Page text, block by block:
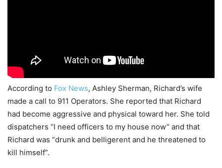
According to Fox News, Ashley Sherman, Richard’s wife
made a call to 911 Operators. She reported that Richard
had become aggressive and physical toward her. She told
dispatchers “I need officers to my house now” and that
Richard was “drunk and belligerent and he threatened to
kill himself”.